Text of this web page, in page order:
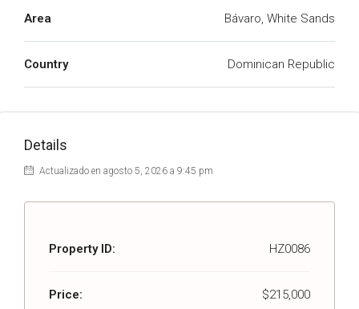
Area Bávaro, White Sands
Country Dominican Republic
Details
Actualizado en agosto 5, 2026 a 9:45 pm
Property ID: HZ0086
Price: $215,000